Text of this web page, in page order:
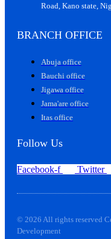
Road, Kano state,
BRANCH OFFICE
Abuja office
Bauchi office
Jigawa office
Jama'are office
Itas office
Follow Us
Facebook-f Twitter
© 2026 All rights reserved
Development